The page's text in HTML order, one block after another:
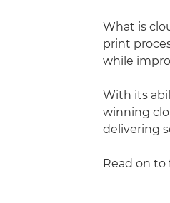
What is
print
while
With its
winning
delivering
Read on